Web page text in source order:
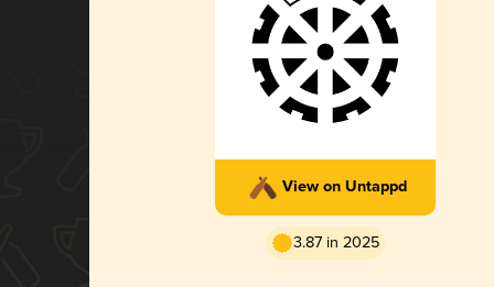
View on Untappd
3.87 in 2025